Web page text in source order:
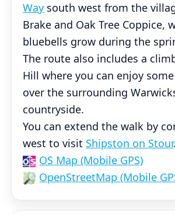
Way south west from the
Brake and Oak Tree Coppice,
bluebells grow during the
The route also includes a
Hill where you can enjoy
over the surrounding
countryside.
You can extend the walk by
west to visit Shipston on Stour.
OS Map (Mobile GPS)
OpenStreetMap (Mobile